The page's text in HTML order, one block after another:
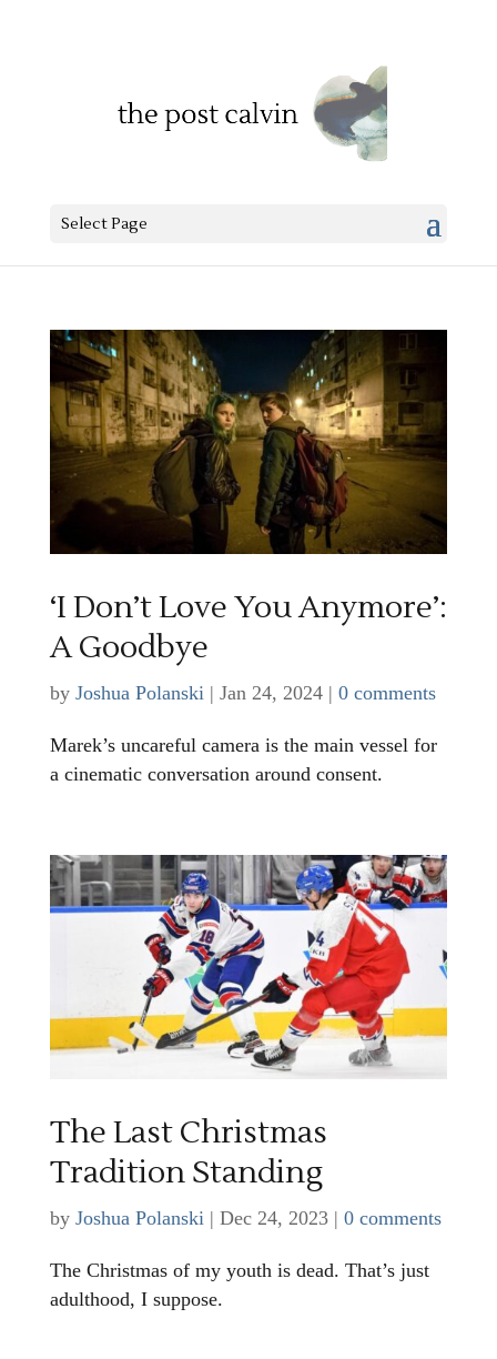
Select Page
‘I Don’t Love You Anymore’:
A Goodbye
by Joshua Polanski| Jan 24, 2024| 0 comments
Marek’s uncareful camera is the main vessel for
a cinematic conversation around consent.
The Last Christmas
Tradition Standing
by Joshua Polanski | Dec 24, 2023| 0 comments
The Christmas of my youth is dead. That’s just
adulthood, I suppose.